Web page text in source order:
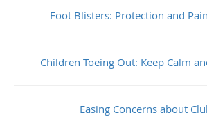
Foot Blisters: Protection and
Children Toeing Out: Keep Calm
Easing Concerns about